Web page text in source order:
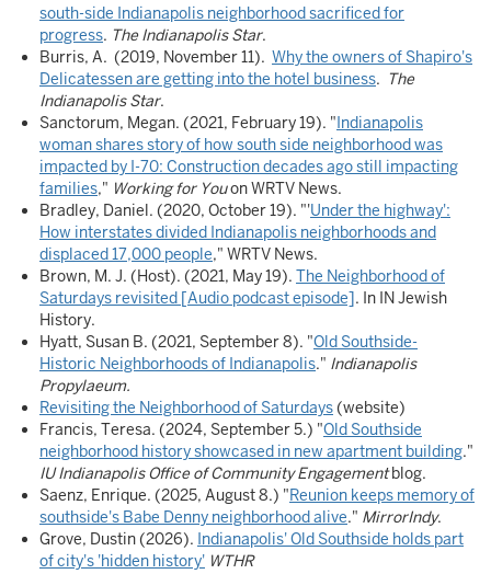
south-side Indianapolis neighborhood sacrificed for
progress. The Indianapolis Star.
Burris, A. (2019, November 11). Why the owners of Shapiro's
Delicatessen are getting into the hotel business. The
Indianapolis Star.
Sanctorum, Megan. (2021, February 19). "Indianapolis
woman shares story of how south side neighborhood was
impacted by I-70: Construction decades ago still impacting
families," Working for Youon WRTV News.
Bradley, Daniel. (2020, October 19). "'Under the highway':
How interstates divided Indianapolis neighborhoods and
displaced 17,000 people," WRTV News.
Brown, M. J. (Host). (2021, May 19). The Neighborhood of
Saturdays revisited [Audio podcast episode]. In IN Jewish
History.
Hyatt, Susan B. (2021, September 8). "Old Southside-
Historic Neighborhoods of Indianapolis." Indianapolis
Propylaeum.
Revisiting the Neighborhood of Saturdays(website)
Francis, Teresa. (2024, September 5.) "Old Southside
neighborhood history showcased in new apartment building."
IU Indianapolis Office of Community Engagementblog.
Saenz, Enrique. (2025, August 8.) "Reunion keeps memory of
southside's Babe Denny neighborhood alive." MirrorIndy.
Grove, Dustin (2026). Indianapolis' Old Southside holds part
of city's 'hidden history' WTHR